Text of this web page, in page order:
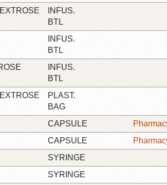
INFUS.
BTL
INFUS.
BTL
INFUS.
BTL
PLAST.
BAG
CAPSULE
CAPSULE
SYRINGE
SYRINGE